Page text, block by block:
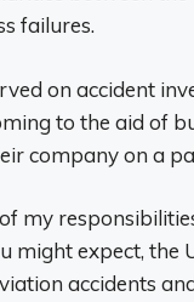
failures.
on accident
to the aid of
company on a
my
might expect, the
accidents